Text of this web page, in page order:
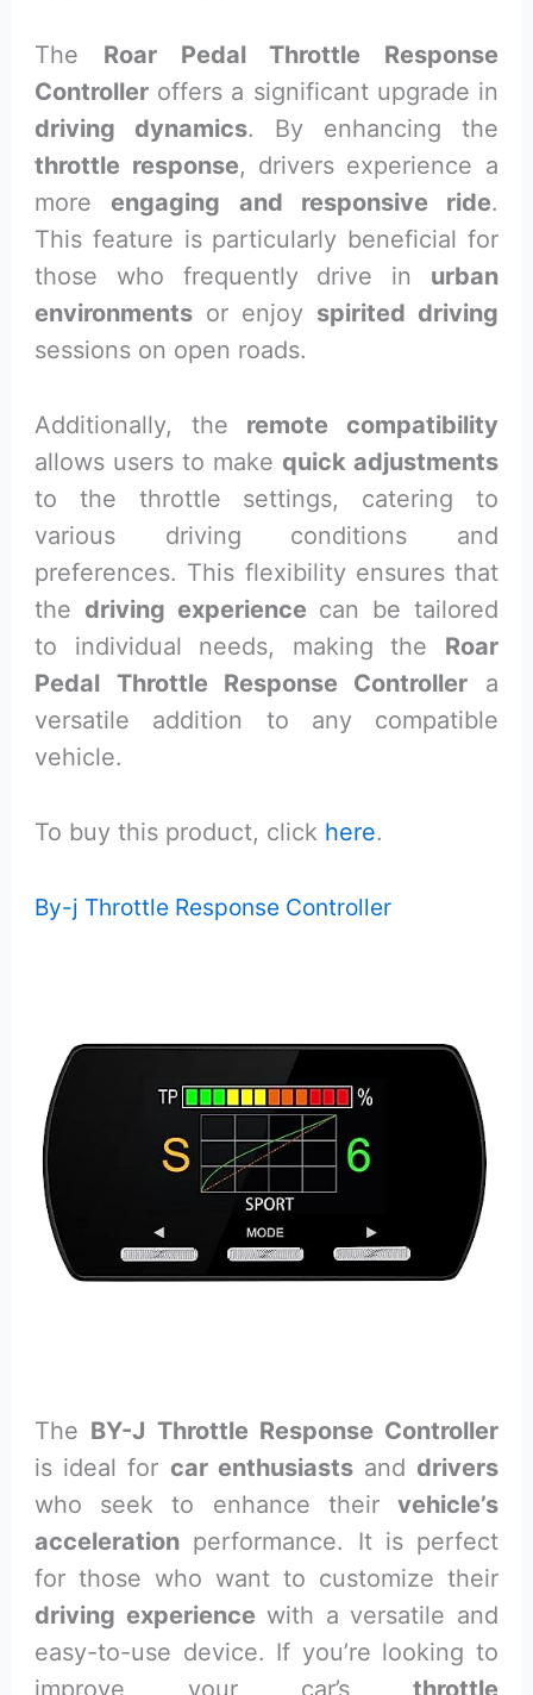
The Roar Pedal Throttle Response
Controller offers a significant upgrade in
driving dynamics. By enhancing the
throttle response, drivers experience a
moreengaging and responsive ride.
This feature is particularly beneficial for
those who frequently drive in urban
environments or enjoy spirited driving
sessions on open roads.
Additionally, the remote compatibility
allows users to make quick adjustments
to the throttle settings, catering to
various driving conditions and
preferences. This flexibility ensures that
the driving experience can be tailored
to individual needs, making the Roar
Pedal Throttle Response Controller a
versatile addition to any compatible
vehicle.
To buy this product, click here.
By-j Throttle Response Controller
The BY-J Throttle Response Controller
is ideal for car enthusiastsand drivers
who seek to enhance their vehicle’s
acceleration performance. It is perfect
for those who want to customize their
driving experience with a versatile and
easy-to-use device. If you’re looking to
improve your car’s throttle